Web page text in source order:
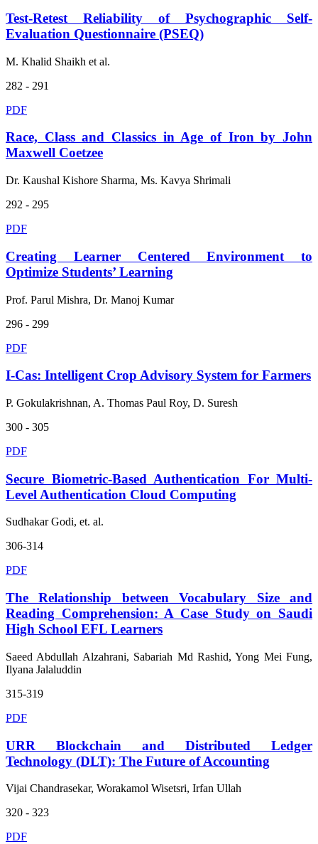
Test-Retest Reliability of Psychographic Self-
Evaluation Questionnaire (PSEQ)
M. Khalid Shaikh et al.
282 - 291
PDF
Race, Class and Classics in Age of Iron by John
Maxwell Coetzee
Dr. Kaushal Kishore Sharma, Ms. Kavya Shrimali
292 - 295
PDF
Creating Learner Centered Environment to
Optimize Students’ Learning
Prof. Parul Mishra, Dr. Manoj Kumar
296 - 299
PDF
I-Cas: Intelligent Crop Advisory System for Farmers
P. Gokulakrishnan, A. Thomas Paul Roy, D. Suresh
300 - 305
PDF
Secure Biometric-Based Authentication For Multi-
Level Authentication Cloud Computing
Sudhakar Godi, et. al.
306-314
PDF
The Relationship between Vocabulary Size and
Reading Comprehension: A Case Study on Saudi
High School EFL Learners
Saeed Abdullah Alzahrani, Sabariah Md Rashid, Yong Mei Fung,
Ilyana Jalaluddin
315-319
PDF
URR Blockchain and Distributed Ledger
Technology (DLT): The Future of Accounting
Vijai Chandrasekar, Worakamol Wisetsri, Irfan Ullah
320 - 323
PDF